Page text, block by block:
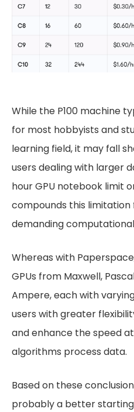
While the P100 machine
for most hobbyists and
learning field, it may fall
users dealing with larger
hour GPU notebook limit
compounds this
demanding
Whereas with
GPUs from Maxwell,
Ampere, each with
users with greater
and enhance the speed
algorithms process data.
Based on these
probably a better